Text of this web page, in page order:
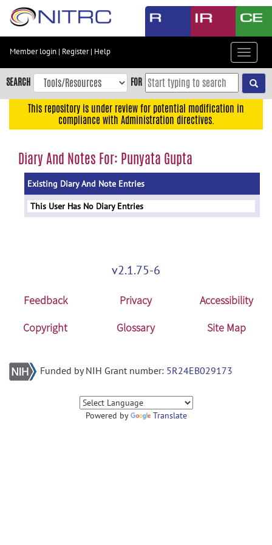
Skip
content
Skip
to
navigation
menu
Member login | Register| Help
Toggle
SEARCH FOR
This repository is under review for potential modification in
compliance with Administration directives.
Diary And Notes For: Punyata Gupta
Existing Diary And Note Entries
This User Has No Diary Entries
v2.1.75-6
Feedback Privacy
Accessibility
Copyright
Glossary Site Map
Funded by NIH Grant number: 5R24EB029173
Powered by Translate